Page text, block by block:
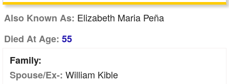
Also Known As: Elizabeth Maria Peña
Died At Age: 55
Family:
Spouse/Ex-: William Kible